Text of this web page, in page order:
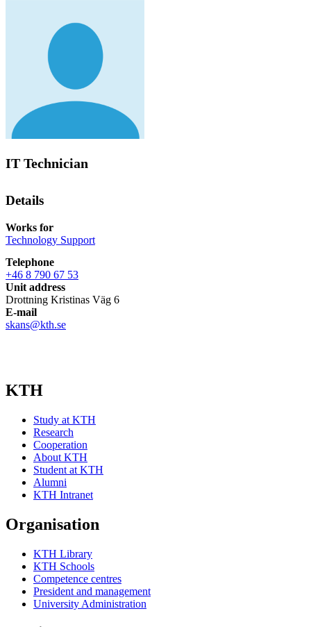
IT Technician
Details
Works for
Technology Support
Telephone
+46 8 790 67 53
Unit address
Drottning Kristinas Väg 6
E-mail
skans@kth.se
KTH
Study at KTH
Research
Cooperation
About KTH
Student at KTH
Alumni
KTH Intranet
Organisation
KTH Library
KTH Schools
Competence centres
President and management
University Administration